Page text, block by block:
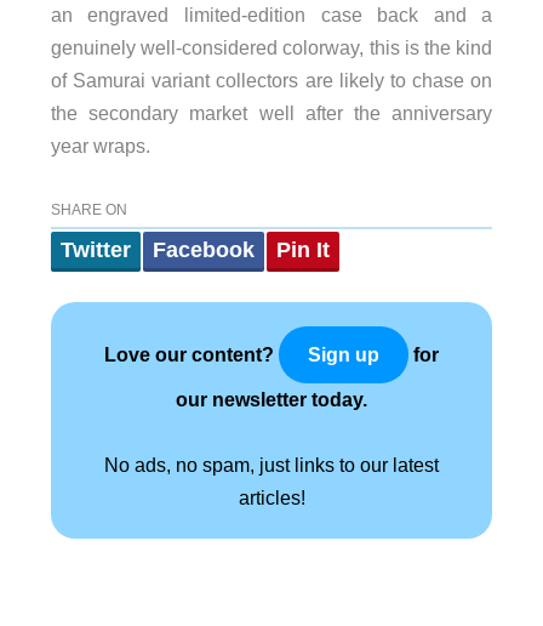
an engraved limited-edition case back and a
genuinely well-considered colorway, this is the kind
of Samurai variant collectors are likely to chase on
the secondary market well after the anniversary
year wraps.
SHARE ON
Twitter Facebook Pin It
Love our content? Sign up for
our newsletter today.
No ads, no spam, just links to our latest
articles!